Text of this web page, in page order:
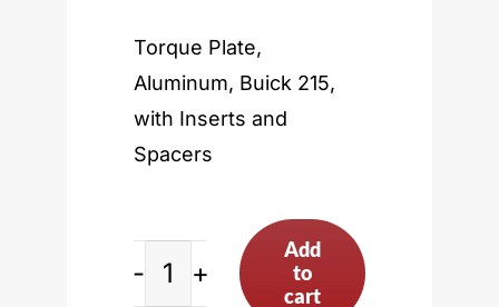
Torque Plate,
Aluminum, Buick 215,
with Inserts and
Spacers
Add
to
cart